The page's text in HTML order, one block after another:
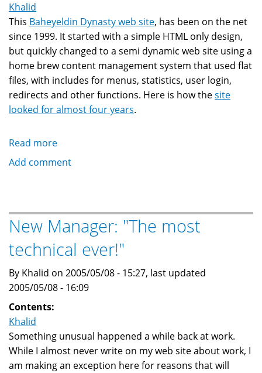
Khalid
This Baheyeldin Dynasty web site, has been on the net
since 1999. It started with a simple HTML only design,
but quickly changed to a semi dynamic web site using a
home brew content management system that used flat
files, with includes for menus, statistics, user login,
redirects and other functions. Here is how thesite
looked for almost four years.
Read more
New
Dynasty
web
site
Add comment
New Manager: "The most
technical ever!"
By Khalid on 2005/05/08 - 15:27, last updated
2005/05/08 - 16:09
Contents:
Khalid
Something unusual happened a while back at work.
While I almost never write on my web site about work, I
am making an exception here for reasons that will